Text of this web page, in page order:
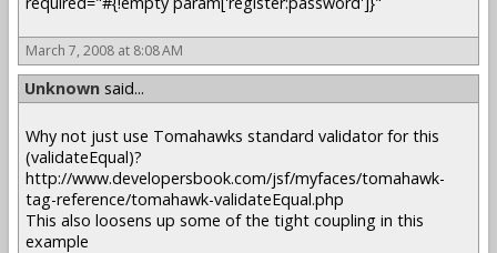
March 7, 2008 at 8:08 AM
Unknown said...
Why not just use Tomahawks standard validator for this
(validateEqual)?
http://www.developersbook.com/jsf/myfaces/tomahawk-
tag-reference/tomahawk-validateEqual.php
This also loosens up some of the tight coupling in this
example